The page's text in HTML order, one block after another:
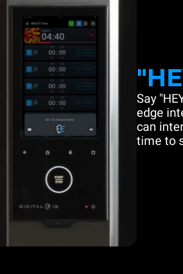
Say
edge
can
time to